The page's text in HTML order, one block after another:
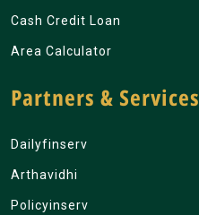
Cash Credit Loan
Area Calculator
Partners & Services
Dailyfinserv
Arthavidhi
Policyinserv